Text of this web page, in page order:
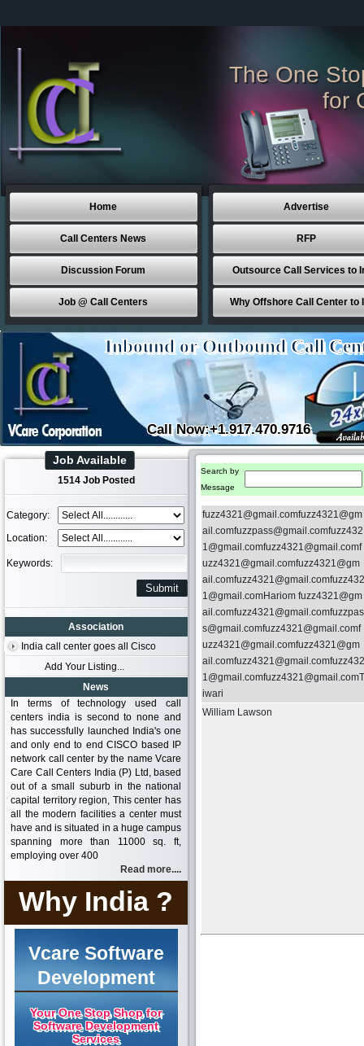
The One
for
Home
Call Centers News
Discussion Forum
Job @ Call Centers
Advertise
RFP
Outsource Call Services to
Why Offshore Call Center to
Inbound or Outbound Call
Call Now:+1.917.470.9716
Job Available
1514 Job Posted
Category:
Location:
Keywords:
Association
India call center goes all Cisco
Add Your Listing...
News
In terms of technology used call
centers india is second to none and
has successfully launched India's one
and only end to end CISCO based IP
network call center by the name Vcare
Care Call Centers India (P) Ltd, based
out of a small suburb in the national
capital territory region, This center has
all the modern facilities a center must
have and is situated in a huge campus
spanning more than 11000 sq. ft,
employing over 400
Read more....
Why India ?
Vcare Software
Development
Your One Stop Shop for
Software Development
Services
Search by
Message
fuzz4321@gmail.comfuzz4321@gm
ail.comfuzzpass@gmail.comfuzz432
1@gmail.comfuzz4321@gmail.comf
uzz4321@gmail.comfuzz4321@gm
ail.comfuzz4321@gmail.comfuzz432
1@gmail.comHariom fuzz4321@gm
ail.comfuzz4321@gmail.comfuzzpas
s@gmail.comfuzz4321@gmail.comf
uzz4321@gmail.comfuzz4321@gm
ail.comfuzz4321@gmail.comfuzz432
1@gmail.comfuzz4321@gmail.comT
iwari
William Lawson